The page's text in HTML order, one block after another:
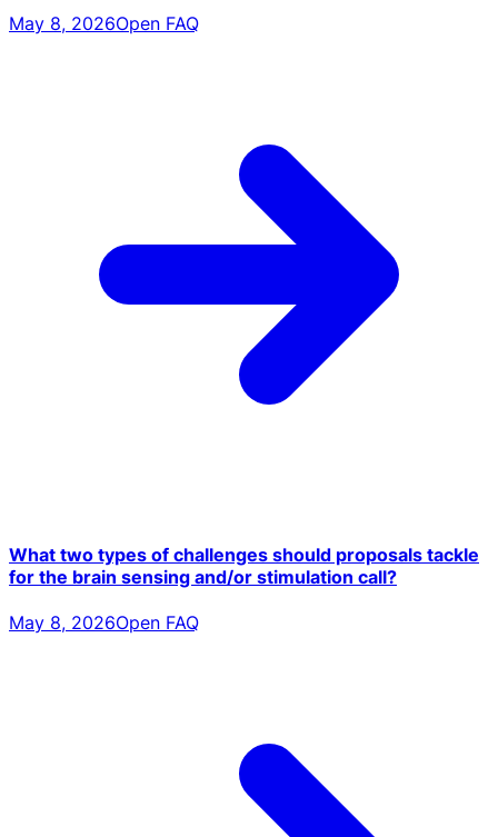
May 8, 2026Open FAQ
What two types of challenges should proposals tackle
for the brain sensing and/or stimulation call?
May 8, 2026Open FAQ